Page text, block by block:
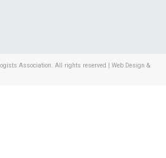
Association. All rights reserved
Web Design &